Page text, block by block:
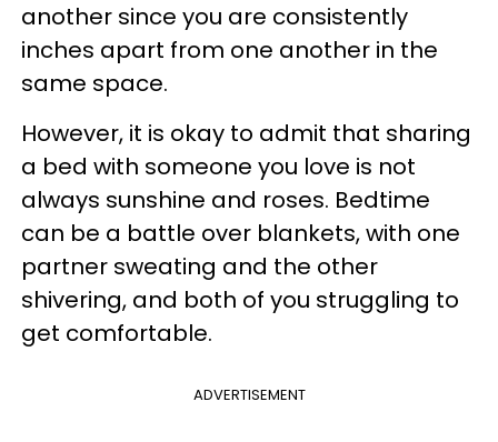
another since you are consistently
inches apart from one another in the
same space.
However, it is okay to admit that sharing
a bed with someone you love is not
always sunshine and roses. Bedtime
can be a battle over blankets, with one
partner sweating and the other
shivering, and both of you struggling to
get comfortable.
ADVERTISEMENT